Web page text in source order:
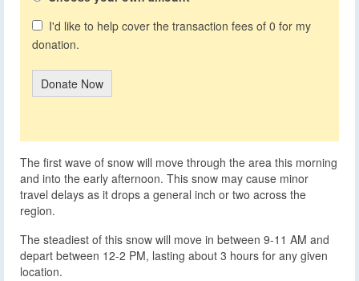
I'd like to help cover the transaction fees of 0 for my
donation.
Donate Now
The first wave of snow will move through the area this morning
and into the early afternoon. This snow may cause minor
travel delays as it drops a general inch or two across the
region.
The steadiest of this snow will move in between 9-11 AM and
depart between 12-2 PM, lasting about 3 hours for any given
location.